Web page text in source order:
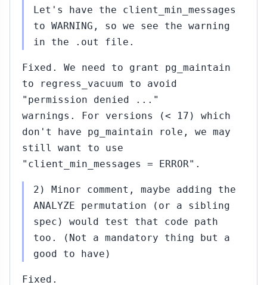
Let's have the client_min_messages
to WARNING, so we see the warning
in the .out file.
Fixed. We need to grant pg_maintain
to regress_vacuum to avoid
"permission denied ..."
warnings. For versions (< 17) which
don't have pg_maintain role, we may
still want to use
"client_min_messages = ERROR".
2) Minor comment, maybe adding the
ANALYZE permutation (or a sibling
spec) would test that code path
too. (Not a mandatory thing but a
good to have)
Fixed.